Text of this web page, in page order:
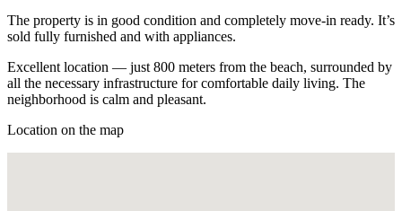
The property is in good condition and completely move-in ready. It’s
sold fully furnished and with appliances.
Excellent location — just 800 meters from the beach, surrounded by
all the necessary infrastructure for comfortable daily living. The
neighborhood is calm and pleasant.
Location on the map